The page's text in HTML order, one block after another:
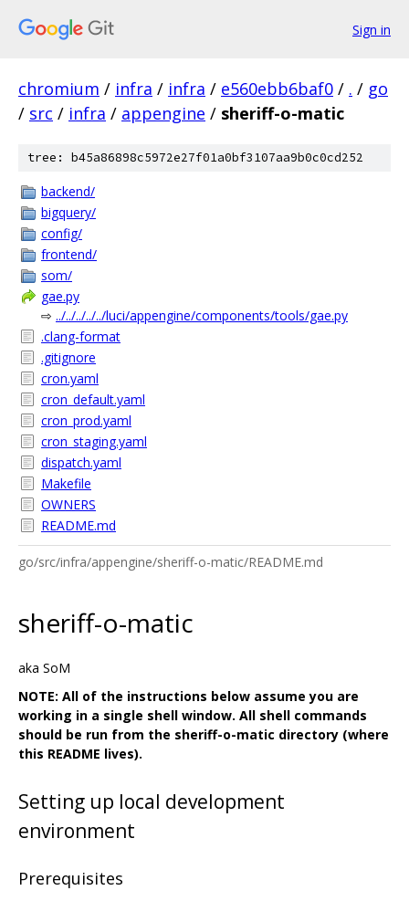
Sign in
chromium / infra / infra / e560ebb6baf0 / . / go
/ src / infra / appengine / sheriff-o-matic
tree: b45a86898c5972e27f01a0bf3107aa9b0c0cd252
backend/
bigquery/
config/
frontend/
som/
gae.py
⇨ ../../../../../luci/appengine/components/tools/gae.py
.clang-format
.gitignore
cron.yaml
cron_default.yaml
cron_prod.yaml
cron_staging.yaml
dispatch.yaml
Makefile
OWNERS
README.md
go/src/infra/appengine/sheriff-o-matic/README.md
sheriff-o-matic
aka SoM
NOTE: All of the instructions below assume you are
working in a single shell window. All shell commands
should be run from the sheriff-o-matic directory (where
this README lives).
Setting up local development
environment
Prerequisites